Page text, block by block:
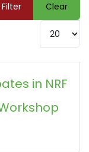
Filter
Clear
Display #
in NRF